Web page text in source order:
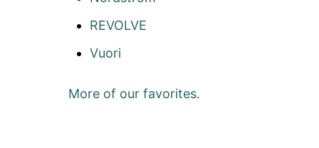
REVOLVE
Vuori
More of our favorites.